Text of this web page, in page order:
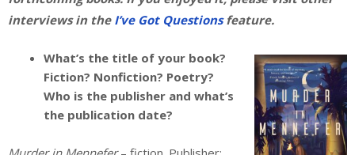
interviews in the I’ve Got Questionsfeature.
What’s the title of your book?
Fiction? Nonfiction? Poetry?
Who is the publisher and what’s
the publication date?